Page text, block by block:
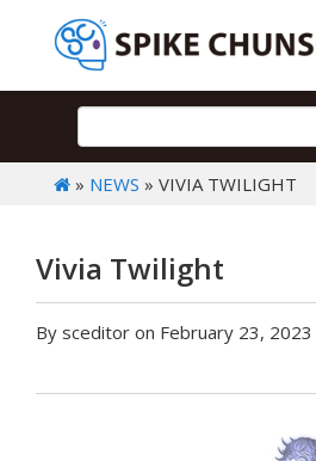
» NEWS » VIVIA TWILIGHT
Vivia Twilight
By sceditor on February 23, 2023